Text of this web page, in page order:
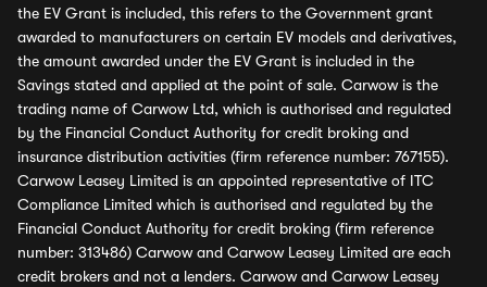
the EV Grant is included, this refers to the Government grant
awarded to manufacturers on certain EV models and derivatives,
the amount awarded under the EV Grant is included in the
Savings stated and applied at the point of sale. Carwow is the
trading name of Carwow Ltd, which is authorised and regulated
by the Financial Conduct Authority for credit broking and
insurance distribution activities (firm reference number: 767155).
Carwow Leasey Limited is an appointed representative of ITC
Compliance Limited which is authorised and regulated by the
Financial Conduct Authority for credit broking (firm reference
number: 313486) Carwow and Carwow Leasey Limited are each
credit brokers and not a lenders. Carwow and Carwow Leasey